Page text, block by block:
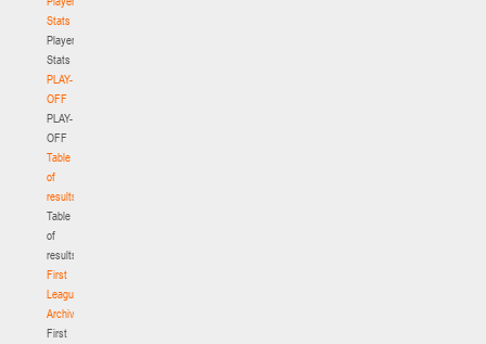
Stats
Player
Stats
PLAY-
OFF
PLAY-
OFF
Table
of
results
Table
of
results
First
League.
Archive
First